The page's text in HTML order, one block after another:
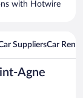
with Hotwire
SuppliersCar
Agne